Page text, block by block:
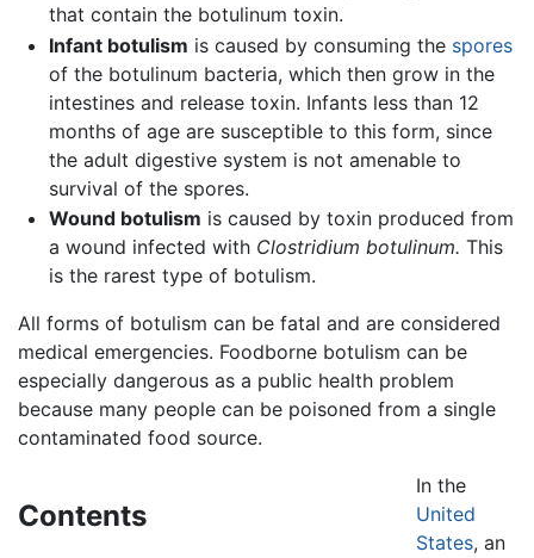
that contain the botulinum toxin.
Infant botulism is caused by consuming the spores
of the botulinum bacteria, which then grow in the
intestines and release toxin. Infants less than 12
months of age are susceptible to this form, since
the adult digestive system is not amenable to
survival of the spores.
Wound botulism is caused by toxin produced from
a wound infected with Clostridium botulinum. This
is the rarest type of botulism.
All forms of botulism can be fatal and are considered
medical emergencies. Foodborne botulism can be
especially dangerous as a public health problem
because many people can be poisoned from a single
contaminated food source.
Contents
In the
United
States, an